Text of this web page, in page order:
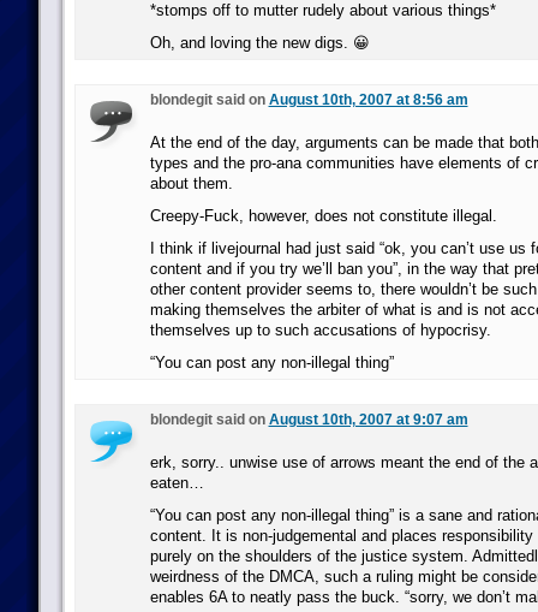
*stomps off to mutter rudely about various things*
Oh, and loving the new digs. 😀
blondegit said on August 10th, 2007 at 8:56 am
At the end of the day, arguments can be made that
types and the pro-ana communities have elements of
about them.
Creepy-Fuck, however, does not constitute illegal.
I think if livejournal had just said “ok, you can’t use us
content and if you try we’ll ban you”, in the way that
other content provider seems to, there wouldn’t be
making themselves the arbiter of what is and is not
themselves up to such accusations of hypocrisy.
“You can post any non-illegal thing”
blondegit said on August 10th, 2007 at 9:07 am
erk, sorry.. unwise use of arrows meant the end of the
eaten…
“You can post any non-illegal thing” is a sane and
content. It is non-judgemental and places
purely on the shoulders of the justice system.
weirdness of the DMCA, such a ruling might be
enables 6A to neatly pass the buck. “sorry, we don’t